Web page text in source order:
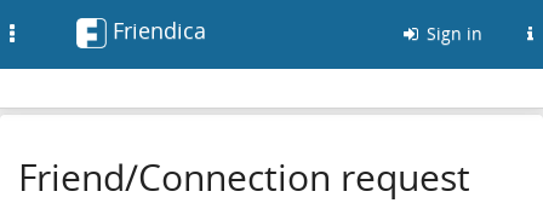
Friendica Sign in
Friend/Connection request